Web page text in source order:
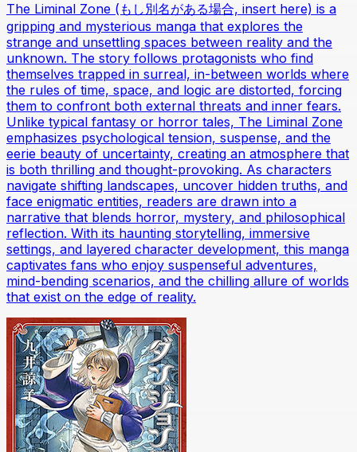
The Liminal Zone (もし別名がある場合, insert here) is a
gripping and mysterious manga that explores the
strange and unsettling spaces between reality and the
unknown. The story follows protagonists who find
themselves trapped in surreal, in-between worlds where
the rules of time, space, and logic are distorted, forcing
them to confront both external threats and inner fears.
Unlike typical fantasy or horror tales, The Liminal Zone
emphasizes psychological tension, suspense, and the
eerie beauty of uncertainty, creating an atmosphere that
is both thrilling and thought-provoking. As characters
navigate shifting landscapes, uncover hidden truths, and
face enigmatic entities, readers are drawn into a
narrative that blends horror, mystery, and philosophical
reflection. With its haunting storytelling, immersive
settings, and layered character development, this manga
captivates fans who enjoy suspenseful adventures,
mind-bending scenarios, and the chilling allure of worlds
that exist on the edge of reality.